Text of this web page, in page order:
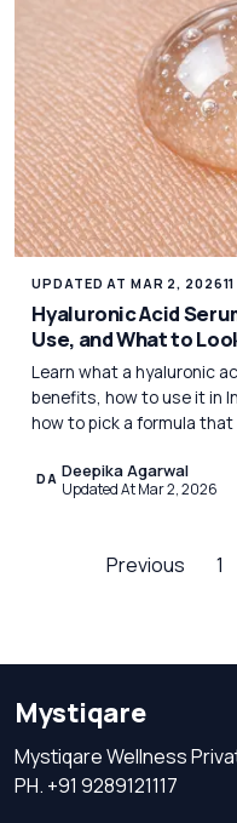
UPDATED AT MAR 2, 2026
Hyaluronic Acid
Use, and What to
Learn what a hyaluronic
benefits, how to use it in
how to pick a formula that
DA Deepika Agarwal
Updated At Mar 2, 2026
Previous 1
Mystiqare
Mystiqare Wellness
PH. +91 9289121117